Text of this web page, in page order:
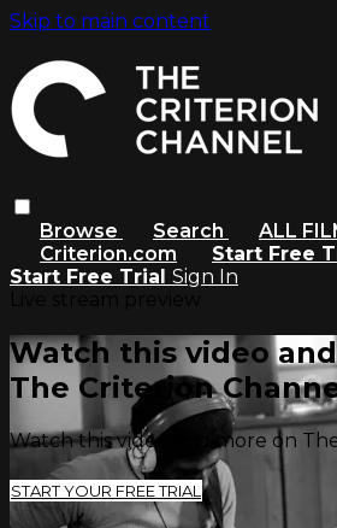
Skip to main content
Browse Search
ALL
Criterion.com
Start Free
Start Free Trial Sign In
Watch this video
The Criterion
Watch this video and more on
START YOUR FREE TRIAL